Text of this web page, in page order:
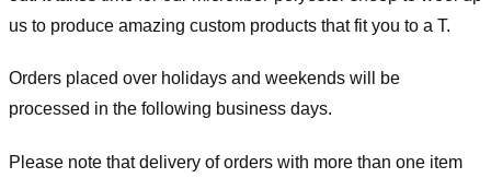
us to produce amazing custom products that fit you to a T.
Orders placed over holidays and weekends will be
processed in the following business days.
Please note that delivery of orders with more than one item